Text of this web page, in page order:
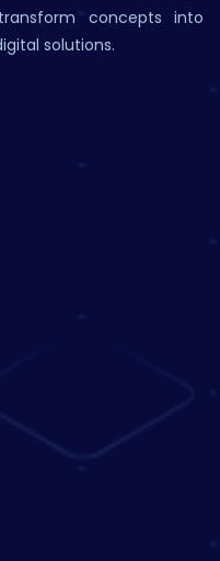
concepts into
solutions.